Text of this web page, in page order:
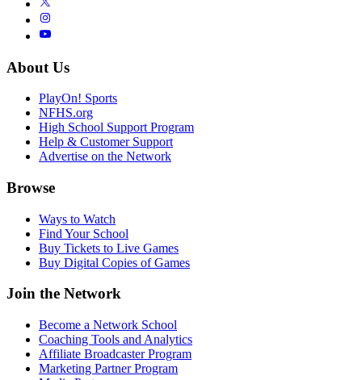
About Us
PlayOn! Sports
NFHS.org
High School Support Program
Help & Customer Support
Advertise on the Network
Browse
Ways to Watch
Find Your School
Buy Tickets to Live Games
Buy Digital Copies of Games
Join the Network
Become a Network School
Coaching Tools and Analytics
Affiliate Broadcaster Program
Marketing Partner Program